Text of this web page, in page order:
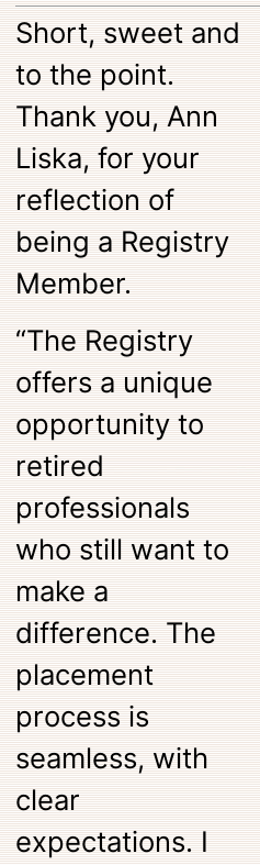
Short, sweet and
to the point.
Thank you, Ann
Liska, for your
reflection of
being a Registry
Member.
“The Registry
offers a unique
opportunity to
retired
professionals
who still want to
make a
difference. The
placement
process is
seamless, with
clear
expectations. I